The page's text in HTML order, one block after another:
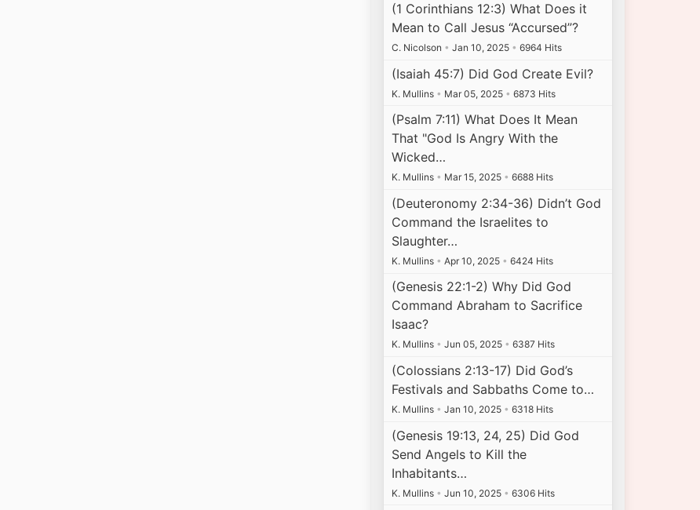
(1 Corinthians 12:3) What Does it
Mean to Call Jesus “Accursed”?
C. Nicolson • Jan 10, 2025 • 6964 Hits
(Isaiah 45:7) Did God Create Evil?
K. Mullins • Mar 05, 2025 • 6873 Hits
(Psalm 7:11) What Does It Mean
That "God Is Angry With the
Wicked…
K. Mullins • Mar 15, 2025 • 6688 Hits
(Deuteronomy 2:34-36) Didn’t God
Command the Israelites to
Slaughter…
K. Mullins • Apr 10, 2025 • 6424 Hits
(Genesis 22:1-2) Why Did God
Command Abraham to Sacrifice
Isaac?
K. Mullins • Jun 05, 2025 • 6387 Hits
(Colossians 2:13-17) Did God’s
Festivals and Sabbaths Come to…
K. Mullins • Jan 10, 2025 • 6318 Hits
(Genesis 19:13, 24, 25) Did God
Send Angels to Kill the
Inhabitants…
K. Mullins • Jun 10, 2025 • 6306 Hits